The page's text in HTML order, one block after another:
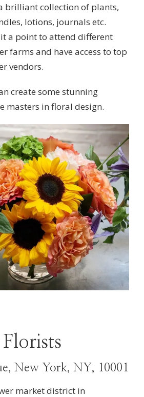
brilliant collection of plants,
lotions, journals etc.
a point to attend different
farms and have access to top
vendors.
create some stunning
masters in floral design.
New York, NY, 10001
market district in